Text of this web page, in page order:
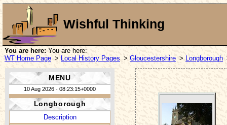
Wishful Thinking
You are here: You are here:
WT Home Page > Local History Pages > Gloucestershire > Longborough
MENU
10 Aug 2026 - 08:23:15+0000
Longborough
Description